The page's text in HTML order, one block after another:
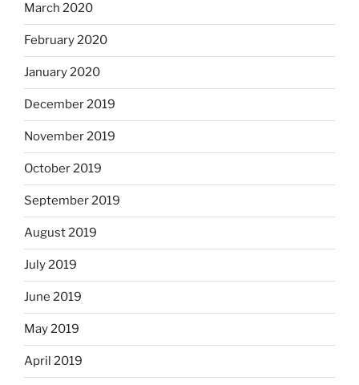
March 2020
February 2020
January 2020
December 2019
November 2019
October 2019
September 2019
August 2019
July 2019
June 2019
May 2019
April 2019